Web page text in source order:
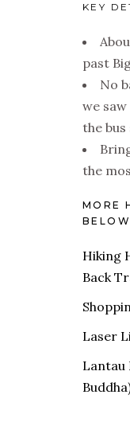
KEY
past
No
we
the
the
MORE
Hiking
Back
Laser
Lantau